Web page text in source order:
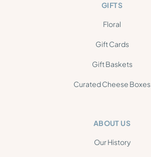
GIFTS
Floral
Gift Cards
Gift Baskets
Curated Cheese Boxes
ABOUT US
Our History